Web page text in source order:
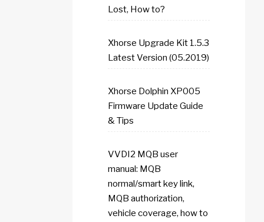
Lost, How to?
Xhorse Upgrade Kit 1.5.3
Latest Version (05.2019)
Xhorse Dolphin XP005
Firmware Update Guide
& Tips
VVDI2 MQB user
manual: MQB
normal/smart key link,
MQB authorization,
vehicle coverage, how to